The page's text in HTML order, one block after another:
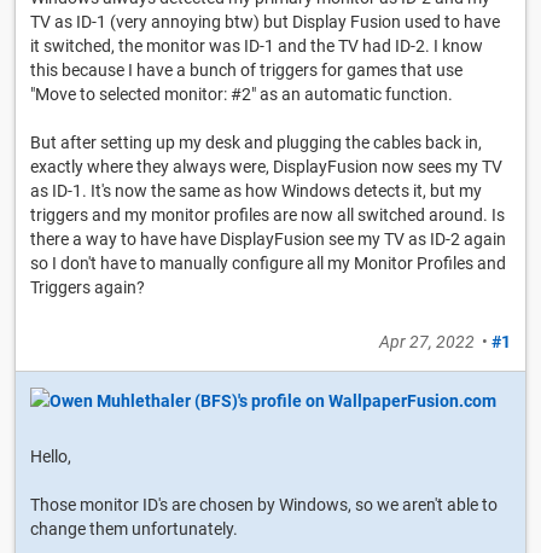
TV as ID-1 (very annoying btw) but Display Fusion used to have
it switched, the monitor was ID-1 and the TV had ID-2. I know
this because I have a bunch of triggers for games that use
"Move to selected monitor: #2" as an automatic function.
But after setting up my desk and plugging the cables back in,
exactly where they always were, DisplayFusion now sees my TV
as ID-1. It's now the same as how Windows detects it, but my
triggers and my monitor profiles are now all switched around. Is
there a way to have have DisplayFusion see my TV as ID-2 again
so I don't have to manually configure all my Monitor Profiles and
Triggers again?
Apr 27, 2022 • #1
Hello,
Those monitor ID's are chosen by Windows, so we aren't able to
change them unfortunately.